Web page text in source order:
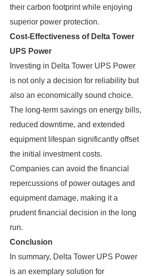
their carbon footprint while enjoying
superior power protection.
Cost-Effectiveness of Delta Tower
UPS Power
Investing in Delta Tower UPS Power
is not only a decision for reliability but
also an economically sound choice.
The long-term savings on energy bills,
reduced downtime, and extended
equipment lifespan significantly offset
the initial investment costs.
Companies can avoid the financial
repercussions of power outages and
equipment damage, making it a
prudent financial decision in the long
run.
Conclusion
In summary, Delta Tower UPS Power
is an exemplary solution for